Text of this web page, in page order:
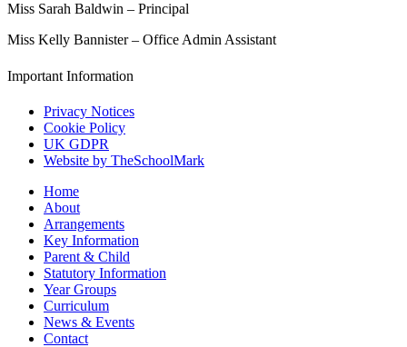
Miss Sarah Baldwin – Principal
Miss Kelly Bannister – Office Admin Assistant
Important Information
Privacy Notices
Cookie Policy
UK GDPR
Website by TheSchoolMark
Home
About
Arrangements
Key Information
Parent & Child
Statutory Information
Year Groups
Curriculum
News & Events
Contact